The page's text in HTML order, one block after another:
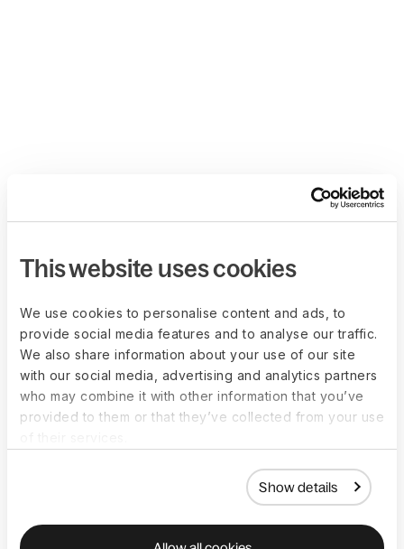
This website uses cookies
We use cookies to personalise content and ads, to
provide social media features and to analyse our traffic.
We also share information about your use of our site
with our social media, advertising and analytics partners
who may combine it with other information that you’ve
provided to them or that they’ve collected from your use
Show details